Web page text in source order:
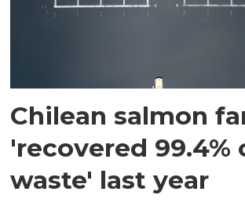
Chilean salmon
'recovered 99.4%
waste' last year